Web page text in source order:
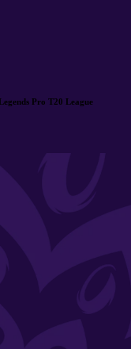
Pro T20 League